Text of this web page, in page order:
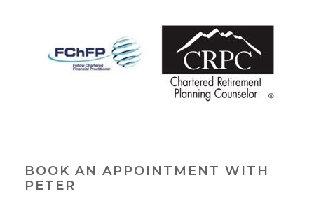
BOOK AN APPOINTMENT WITH
PETER